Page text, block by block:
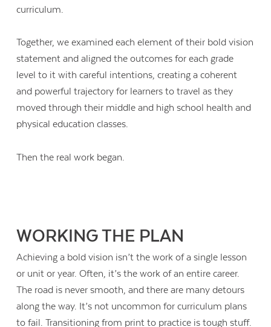
curriculum.
Together, we examined each element of their bold vision
statement and aligned the outcomes for each grade
level to it with careful intentions, creating a coherent
and powerful trajectory for learners to travel as they
moved through their middle and high school health and
physical education classes.
Then the real work began.
WORKING THE PLAN
Achieving a bold vision isn’t the work of a single lesson
or unit or year. Often, it’s the work of an entire career.
The road is never smooth, and there are many detours
along the way. It’s not uncommon for curriculum plans
to fail. Transitioning from print to practice is tough stuff.